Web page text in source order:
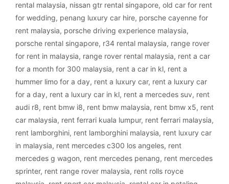
rental malaysia, nissan gtr rental singapore, old car for rent
for wedding, penang luxury car hire, porsche cayenne for
rent malaysia, porsche driving experience malaysia,
porsche rental singapore, r34 rental malaysia, range rover
for rent in malaysia, range rover rental malaysia, rent a car
for a month for 300 malaysia, rent a car in kl, rent a
hummer limo for a day, rent a luxury car, rent a luxury car
for a day, rent a luxury car in kl, rent a mercedes suv, rent
audi r8, rent bmw i8, rent bmw malaysia, rent bmw x5, rent
car malaysia, rent ferrari kuala lumpur, rent ferrari malaysia,
rent lamborghini, rent lamborghini malaysia, rent luxury car
in malaysia, rent mercedes c300 los angeles, rent
mercedes g wagon, rent mercedes penang, rent mercedes
sprinter, rent range rover malaysia, rent rolls royce